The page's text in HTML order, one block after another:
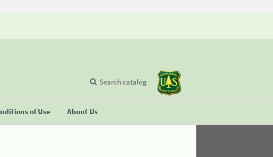
of Use About Us
Search catalog